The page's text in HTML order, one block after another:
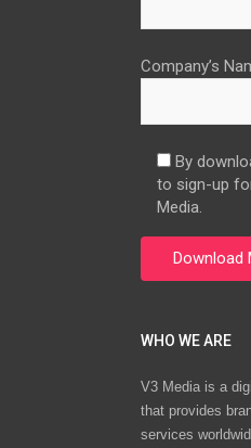
Company’s
By
to sign-up
Media.
WHO WE ARE
V3 Media is a
that provides
services